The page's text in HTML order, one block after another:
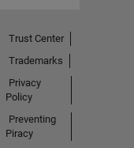
Trust Center
Trademarks
Privacy
Policy
Preventing
Piracy